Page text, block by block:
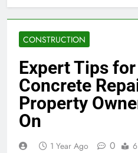
CONSTRUCTION
Expert Tips
Concrete
Property
On
1 Year Ago 0